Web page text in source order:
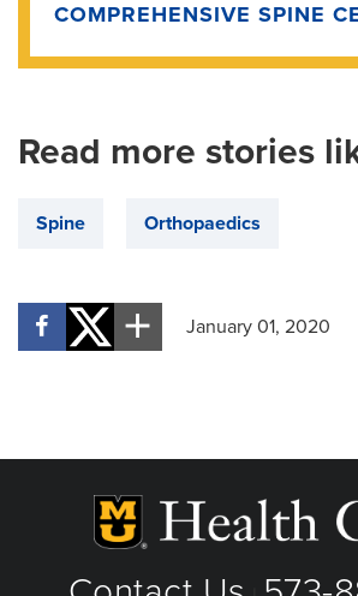
COMPREHENSIVE SPINE
Read more stories
Spine Orthopaedics
January 01, 2020